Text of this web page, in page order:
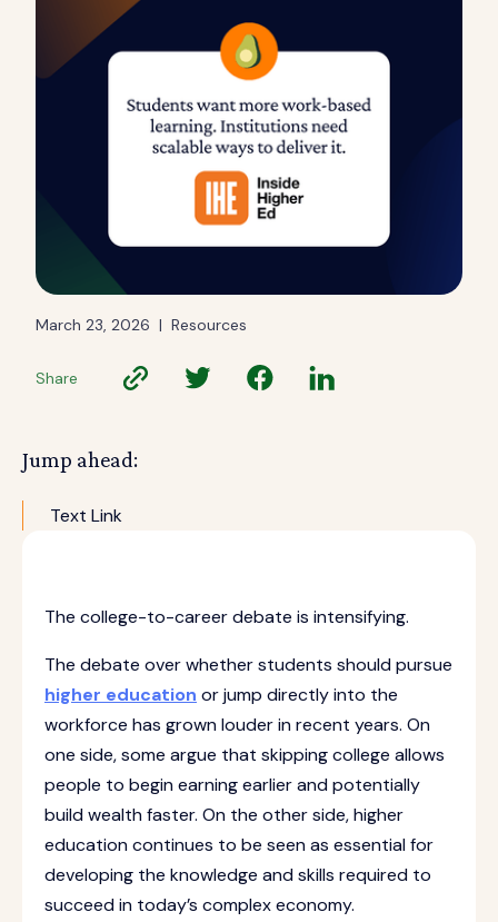
March 23, 2026 | Resources
Share
The college-to-career debate is intensifying.
The debate over whether students should pursue
higher education or jump directly into the
workforce has grown louder in recent years. On
one side, some argue that skipping college allows
people to begin earning earlier and potentially
build wealth faster. On the other side, higher
education continues to be seen as essential for
developing the knowledge and skills required to
succeed in today’s complex economy.
Jump ahead:
Text Link